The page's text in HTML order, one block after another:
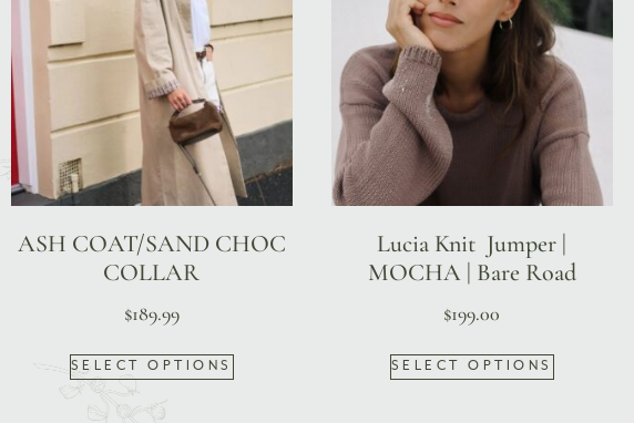
ASH COAT/SAND CHOC
COLLAR
$189.99
SELECT OPTIONS
Lucia Knit Jumper |
MOCHA | Bare Road
$199.00
SELECT OPTIONS